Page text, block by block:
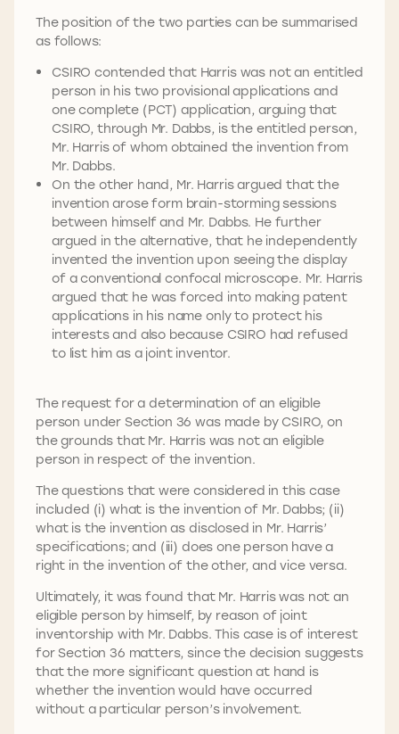
The position of the two parties can be summarised
as follows:
CSIRO contended that Harris was not an entitled
person in his two provisional applications and
one complete (PCT) application, arguing that
CSIRO, through Mr. Dabbs, is the entitled person,
Mr. Harris of whom obtained the invention from
Mr. Dabbs.
On the other hand, Mr. Harris argued that the
invention arose form brain-storming sessions
between himself and Mr. Dabbs. He further
argued in the alternative, that he independently
invented the invention upon seeing the display
of a conventional confocal microscope. Mr. Harris
argued that he was forced into making patent
applications in his name only to protect his
interests and also because CSIRO had refused
to list him as a joint inventor.
The request for a determination of an eligible
person under Section 36 was made by CSIRO, on
the grounds that Mr. Harris was not an eligible
person in respect of the invention.
The questions that were considered in this case
included (i) what is the invention of Mr. Dabbs; (ii)
what is the invention as disclosed in Mr. Harris’
specifications; and (iii) does one person have a
right in the invention of the other, and vice versa.
Ultimately, it was found that Mr. Harris was not an
eligible person by himself, by reason of joint
inventorship with Mr. Dabbs. This case is of interest
for Section 36 matters, since the decision suggests
that the more significant question at hand is
whether the invention would have occurred
without a particular person’s involvement.